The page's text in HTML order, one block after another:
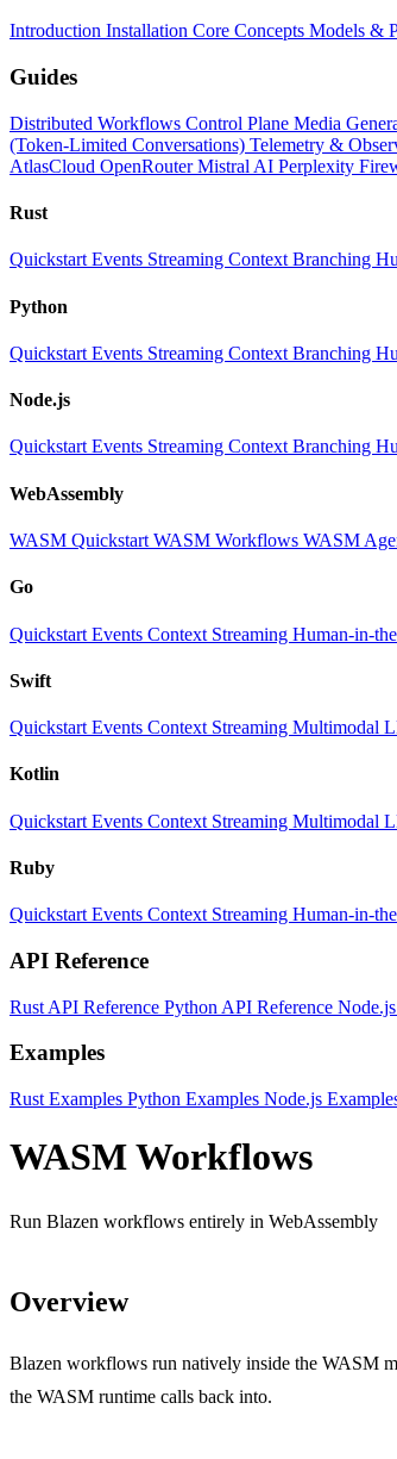
Introduction Installation Core Concepts Models &
Guides
Distributed Workflows Control Plane Media
(Token-Limited Conversations) Telemetry &
AtlasCloud OpenRouterMistral AI Perplexity
Rust
QuickstartEvents Streaming ContextBranching
Python
Quickstart Events Streaming Context Branching
Node.js
QuickstartEvents Streaming ContextBranching
WebAssembly
WASM Quickstart WASM Workflows WASM
Go
Quickstart Events Context Streaming Human-in-
Swift
Quickstart Events Context Streaming Multimodal
Kotlin
Quickstart Events Context Streaming Multimodal
Ruby
Quickstart Events Context Streaming Human-in-
API Reference
Rust API Reference Python API Reference
Examples
Rust Examples Python Examples Node.js
WASM Workflows
Run Blazen workflows entirely in WebAssembly
Overview
Blazen workflows run natively inside the WASM
the WASM runtime calls back into.